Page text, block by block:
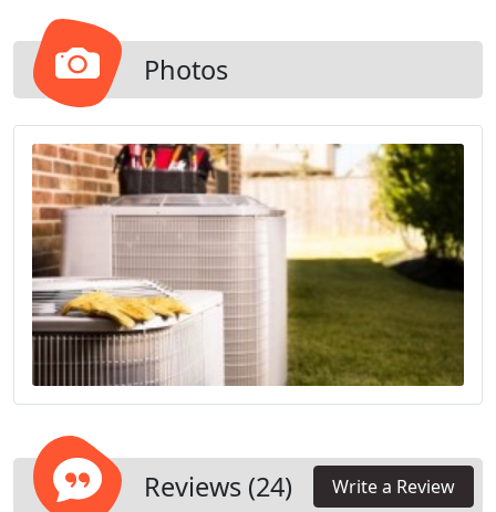
Photos
Reviews (24) Write a Review